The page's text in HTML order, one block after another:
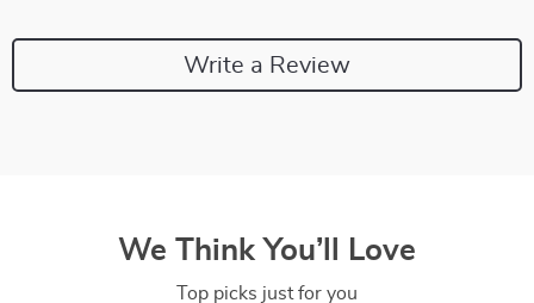
Write a Review
We Think You’ll Love
Top picks just for you